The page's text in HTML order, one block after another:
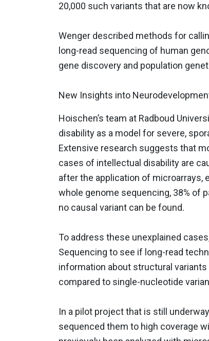
20,000 such variants that are now
Wenger described methods for
long-read sequencing of human
gene discovery and population
New Insights into
Hoischen’s team at Radboud
disability as a model for severe,
Extensive research suggests that
cases of intellectual disability are
after the application of microarrays,
whole genome sequencing, 38% of
no causal variant can be found.
To address these unexplained
Sequencing to see if long-read
information about structural
compared to single-nucleotide
In a pilot project that is still
sequenced them to high coverage